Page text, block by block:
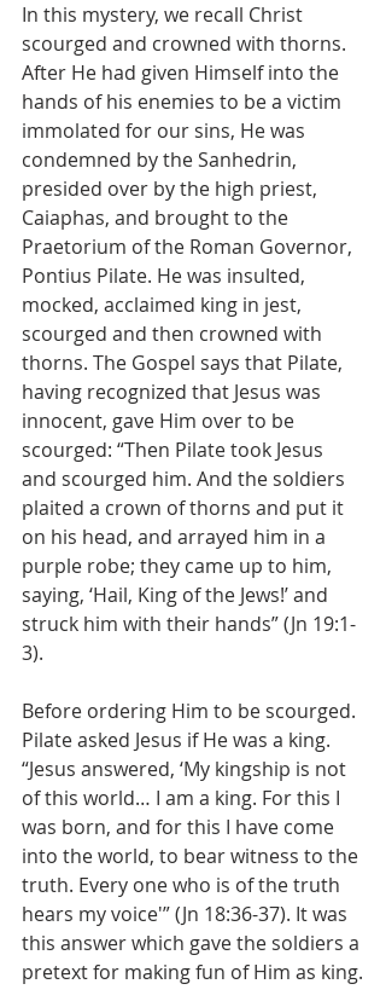
In this mystery, we recall Christ
scourged and crowned with thorns.
After He had given Himself into the
hands of his enemies to be a victim
immolated for our sins, He was
condemned by the Sanhedrin,
presided over by the high priest,
Caiaphas, and brought to the
Praetorium of the Roman Governor,
Pontius Pilate. He was insulted,
mocked, acclaimed king in jest,
scourged and then crowned with
thorns. The Gospel says that Pilate,
having recognized that Jesus was
innocent, gave Him over to be
scourged: “Then Pilate took Jesus
and scourged him. And the soldiers
plaited a crown of thorns and put it
on his head, and arrayed him in a
purple robe; they came up to him,
saying, ‘Hail, King of the Jews!’ and
struck him with their hands” (Jn 19:1-
3).
Before ordering Him to be scourged.
Pilate asked Jesus if He was a king.
“Jesus answered, ‘My kingship is not
of this world… I am a king. For this I
was born, and for this I have come
into the world, to bear witness to the
truth. Every one who is of the truth
hears my voice'” (Jn 18:36-37). It was
this answer which gave the soldiers a
pretext for making fun of Him as king.